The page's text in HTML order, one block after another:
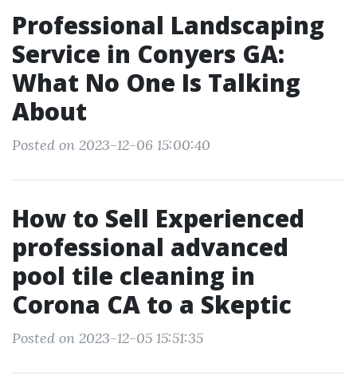
Professional Landscaping
Service in Conyers GA:
What No One Is Talking
About
Posted on 2023-12-06 15:00:40
How to Sell Experienced
professional advanced
pool tile cleaning in
Corona CA to a Skeptic
Posted on 2023-12-05 15:51:35